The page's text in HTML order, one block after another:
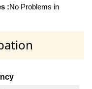
:No Problems in